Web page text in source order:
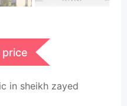
in sheikh zayed